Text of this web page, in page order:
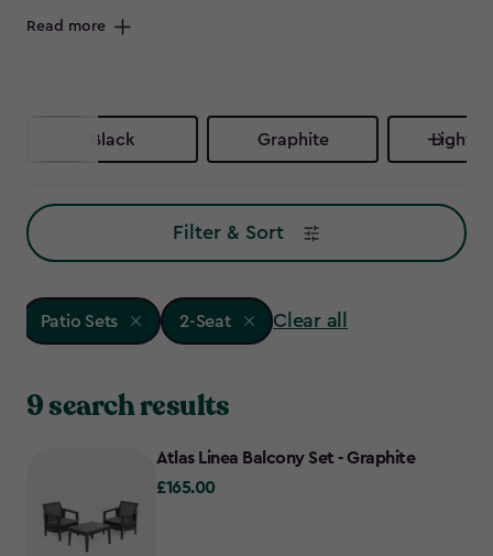
than flinging open the patio doors and sitting outside on a
Read more
Black Graphite Light
Filter & Sort
Patio Sets 2-Seat Clear all
9 search results
Atlas Linea Balcony Set - Graphite
£165.00
£165.00